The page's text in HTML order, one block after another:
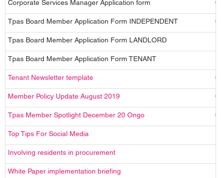
Corporate Services Manager Application form
Tpas Board Member Application Form INDEPENDENT
Tpas Board Member Application Form LANDLORD
Tpas Board Member Application Form TENANT
Tenant Newsletter template
Member Policy Update August 2019
Tpas Member Spotlight December 20 Ongo
Top Tips For Social Media
Involving residents in procurement
White Paper implementation briefing